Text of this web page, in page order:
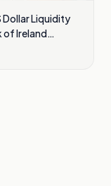
Dollar Liquidity
of Ireland